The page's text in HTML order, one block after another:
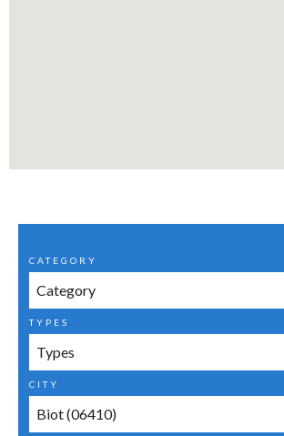
CATEGORY
Category
TYPES
Types
CITY
Biot (06410)